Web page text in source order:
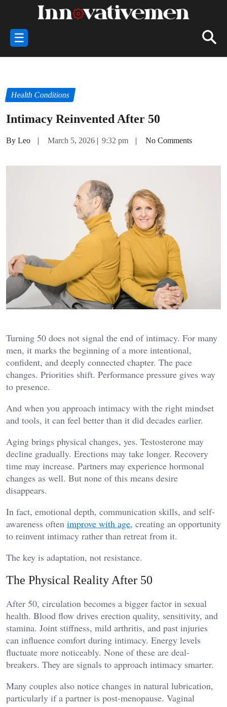
☰
Health Conditions
Intimacy Reinvented After 50
By Leo | March 5, 2026 | 9:32 pm | No Comments
Turning 50 does not signal the end of intimacy. For many
men, it marks the beginning of a more intentional,
confident, and deeply connected chapter. The pace
changes. Priorities shift. Performance pressure gives way
to presence.
And when you approach intimacy with the right mindset
and tools, it can feel better than it did decades earlier.
Aging brings physical changes, yes. Testosterone may
decline gradually. Erections may take longer. Recovery
time may increase. Partners may experience hormonal
changes as well. But none of this means desire
disappears.
In fact, emotional depth, communication skills, and self-
awareness often improve with age, creating an opportunity
to reinvent intimacy rather than retreat from it.
The key is adaptation, not resistance.
The Physical Reality After 50
After 50, circulation becomes a bigger factor in sexual
health. Blood flow drives erection quality, sensitivity, and
stamina. Joint stiffness, mild arthritis, and past injuries
can influence comfort during intimacy. Energy levels
fluctuate more noticeably. None of these are deal-
breakers. They are signals to approach intimacy smarter.
Many couples also notice changes in natural lubrication,
particularly if a partner is post-menopause. Vaginal